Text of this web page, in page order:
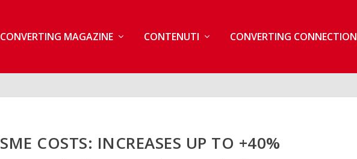
CONVERTING MAGAZINE CONTENUTI CONVERTING CONNECTION
SME COSTS: INCREASES UP TO +40%